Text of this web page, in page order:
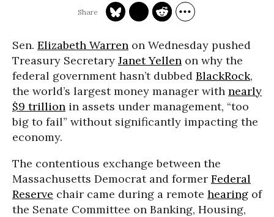
Sen. Elizabeth Warren on Wednesday pushed
Treasury Secretary Janet Yellen on why the
federal government hasn’t dubbed BlackRock,
the world’s largest money manager with nearly
$9 trillion in assets under management, “too
big to fail” without significantly impacting the
economy.
The contentious exchange between the
Massachusetts Democrat and former Federal
Reserve chair came during a remote hearing of
the Senate Committee on Banking, Housing,